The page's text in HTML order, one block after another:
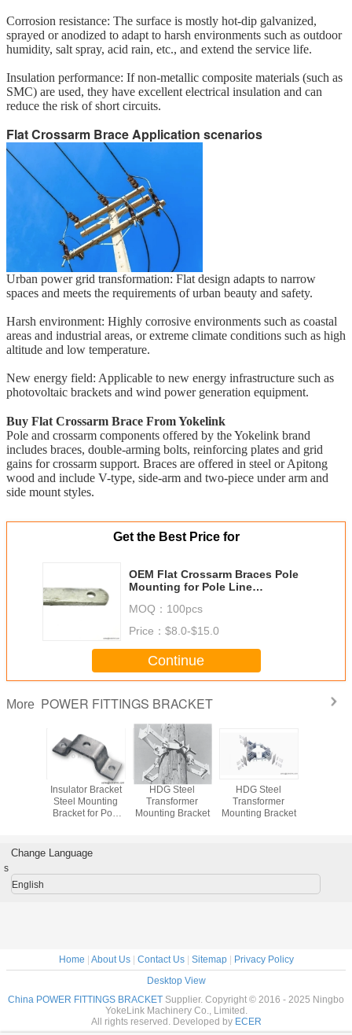
Corrosion resistance: The surface is mostly hot-dip galvanized,
sprayed or anodized to adapt to harsh environments such as outdoor
humidity, salt spray, acid rain, etc., and extend the service life.
Insulation performance: If non-metallic composite materials (such as
SMC) are used, they have excellent electrical insulation and can
reduce the risk of short circuits.
Flat Crossarm BraceApplication scenarios
Urban power grid transformation: Flat design adapts to narrow
spaces and meets the requirements of urban beauty and safety.
Harsh environment: Highly corrosive environments such as coastal
areas and industrial areas, or extreme climate conditions such as high
altitude and low temperature.
New energy field: Applicable to new energy infrastructure such as
photovoltaic brackets and wind power generation equipment.
Buy Flat Crossarm Brace From Yokelink
Pole and crossarm components offered by the Yokelink brand
includes braces, double-arming bolts, reinforcing plates and grid
gains for crossarm support. Braces are offered in steel or Apitong
wood and include V-type, side-arm and two-piece under arm and
side mount styles.
Get the Best Price for
OEM Flat Crossarm Braces Pole
Mounting for Pole Line
MOQ： 100pcs
Price： $8.0-$15.0
Continue
More POWER FITTINGS BRACKET
Insulator Bracket
Steel Mounting
Bracket for Post
HDG Steel
Transformer
Mounting Bracket
HDG Steel
Transformer
Mounting Bracket
Change Language
s
English
Home About Us| Contact Us| Sitemap|
Privacy Policy
Desktop View
China POWER FITTINGS BRACKET Supplier. Copyright © 2016 - 2025 Ningbo
YokeLink Machinery Co., Limited.
All rights reserved. Developed by ECER